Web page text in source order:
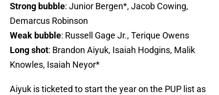
Strong bubble: Junior Bergen*, Jacob Cowing,
Demarcus Robinson
Weak bubble: Russell Gage Jr., Terique Owens
Long shot: Brandon Aiyuk, Isaiah Hodgins, Malik
Knowles, Isaiah Neyor*
Aiyuk is ticketed to start the year on the PUP list as